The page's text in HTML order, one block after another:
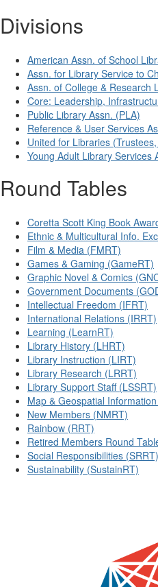
Divisions
American Assn. of School
Assn. for Library Service to
Assn. of College & Research
Core: Leadership,
Public Library Assn. (PLA)
Reference & User Services
United for Libraries
Young Adult Library Services
Round Tables
Coretta Scott King Book
Ethnic & Multicultural Info.
Film & Media (FMRT)
Games & Gaming (GameRT)
Graphic Novel & Comics
Government Documents
Intellectual Freedom (IFRT)
International Relations (IRRT)
Learning (LearnRT)
Library History (LHRT)
Library Instruction (LIRT)
Library Research (LRRT)
Library Support Staff (LSSRT)
Map & Geospatial
New Members (NMRT)
Rainbow (RRT)
Retired Members Round
Social Responsibilities (SRRT)
Sustainability (SustainRT)